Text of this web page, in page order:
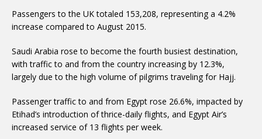
Passengers to the UK totaled 153,208, representing a 4.2%
increase compared to August 2015.
Saudi Arabia rose to become the fourth busiest destination,
with traffic to and from the country increasing by 12.3%,
largely due to the high volume of pilgrims traveling for Hajj.
Passenger traffic to and from Egypt rose 26.6%, impacted by
Etihad’s introduction of thrice-daily flights, and Egypt Air’s
increased service of 13 flights per week.